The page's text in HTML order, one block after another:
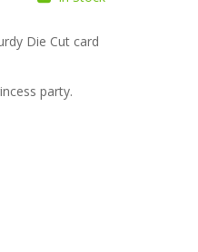
Die Cut card
party.